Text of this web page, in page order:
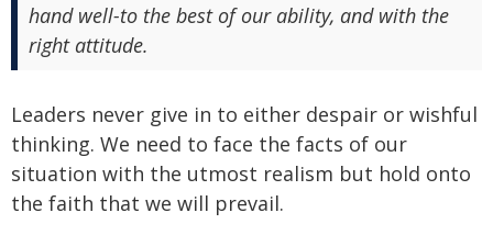
hand well-to the best of our ability, and with the
right attitude.
Leaders never give in to either despair or wishful
thinking. We need to face the facts of our
situation with the utmost realism but hold onto
the faith that we will prevail.